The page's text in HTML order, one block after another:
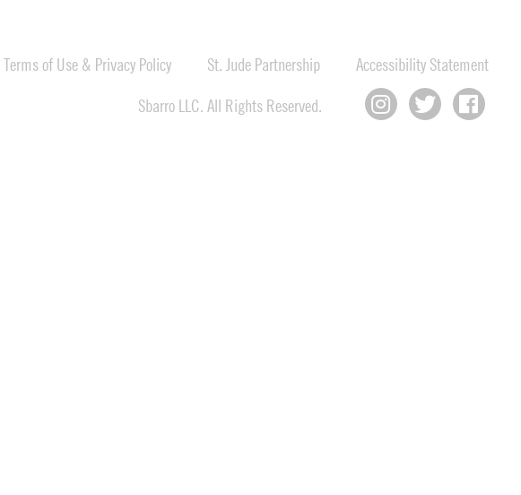
Terms of Use & Privacy Policy St. Jude Partnership
Accessibility Statement
Sbarro LLC. All Rights Reserved.